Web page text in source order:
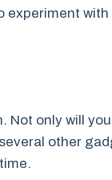
experiment
Not only will
other